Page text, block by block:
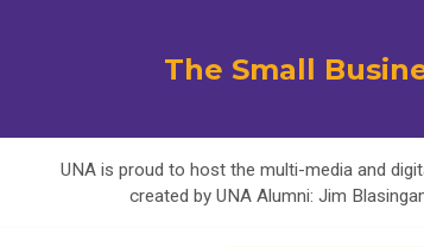
The Small
UNA is proud to host the multi-media and
created by UNA Alumni: Jim